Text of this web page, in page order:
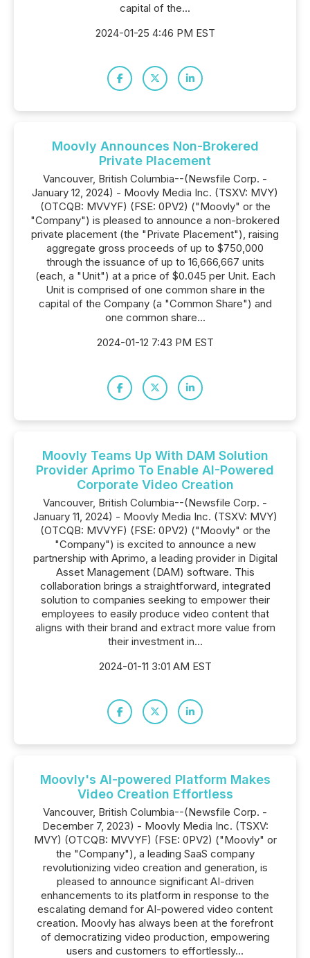
capital of the...
2024-01-25 4:46 PM EST
Moovly Announces Non-Brokered
Private Placement
Vancouver, British Columbia--(Newsfile Corp. -
January 12, 2024) - Moovly Media Inc. (TSXV: MVY)
(OTCQB: MVVYF) (FSE: 0PV2) ("Moovly" or the
"Company") is pleased to announce a non-brokered
private placement (the "Private Placement"), raising
aggregate gross proceeds of up to $750,000
through the issuance of up to 16,666,667 units
(each, a "Unit") at a price of $0.045 per Unit. Each
Unit is comprised of one common share in the
capital of the Company (a "Common Share") and
one common share...
2024-01-12 7:43 PM EST
Moovly Teams Up With DAM Solution
Provider Aprimo To Enable AI-Powered
Corporate Video Creation
Vancouver, British Columbia--(Newsfile Corp. -
January 11, 2024) - Moovly Media Inc. (TSXV: MVY)
(OTCQB: MVVYF) (FSE: 0PV2) ("Moovly" or the
"Company") is excited to announce a new
partnership with Aprimo, a leading provider in Digital
Asset Management (DAM) software. This
collaboration brings a straightforward, integrated
solution to companies seeking to empower their
employees to easily produce video content that
aligns with their brand and extract more value from
their investment in...
2024-01-11 3:01 AM EST
Moovly's AI-powered Platform Makes
Video Creation Effortless
Vancouver, British Columbia--(Newsfile Corp. -
December 7, 2023) - Moovly Media Inc. (TSXV:
MVY) (OTCQB: MVVYF) (FSE: 0PV2) ("Moovly" or
the "Company"), a leading SaaS company
revolutionizing video creation and generation, is
pleased to announce significant AI-driven
enhancements to its platform in response to the
escalating demand for AI-powered video content
creation. Moovly has always been at the forefront
of democratizing video production, empowering
users and customers to effortlessly...